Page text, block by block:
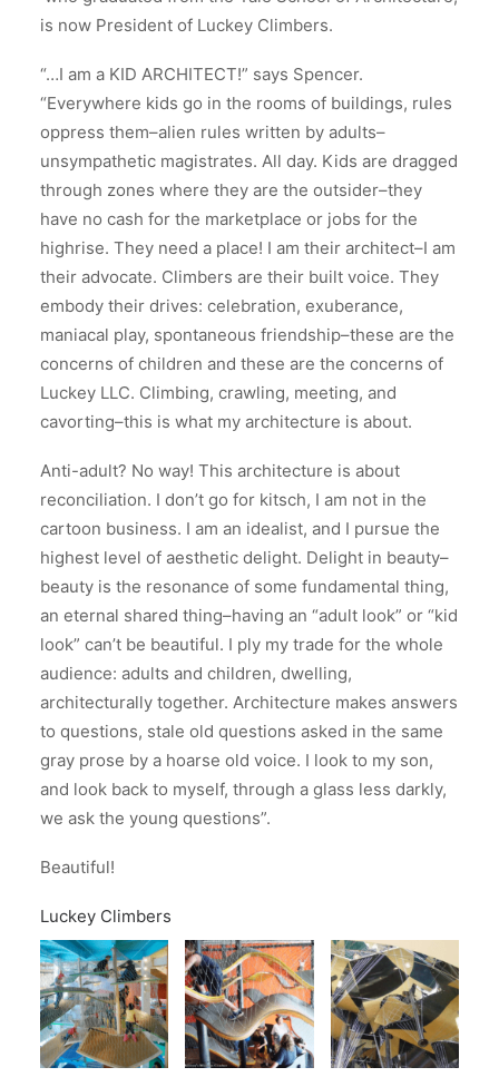
is now President of Luckey Climbers.
“…I am a KID ARCHITECT!” says Spencer.
“Everywhere kids go in the rooms of buildings, rules
oppress them–alien rules written by adults–
unsympathetic magistrates. All day. Kids are dragged
through zones where they are the outsider–they
have no cash for the marketplace or jobs for the
highrise. They need a place! I am their architect–I am
their advocate. Climbers are their built voice. They
embody their drives: celebration, exuberance,
maniacal play, spontaneous friendship–these are the
concerns of children and these are the concerns of
Luckey LLC. Climbing, crawling, meeting, and
cavorting–this is what my architecture is about.
Anti-adult? No way! This architecture is about
reconciliation. I don’t go for kitsch, I am not in the
cartoon business. I am an idealist, and I pursue the
highest level of aesthetic delight. Delight in beauty–
beauty is the resonance of some fundamental thing,
an eternal shared thing–having an “adult look” or “kid
look” can’t be beautiful. I ply my trade for the whole
audience: adults and children, dwelling,
architecturally together. Architecture makes answers
to questions, stale old questions asked in the same
gray prose by a hoarse old voice. I look to my son,
and look back to myself, through a glass less darkly,
we ask the young questions”.
Beautiful!
Luckey Climbers